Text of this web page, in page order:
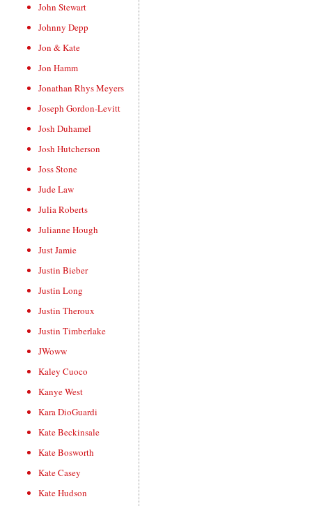
John Stewart
Johnny Depp
Jon & Kate
Jon Hamm
Jonathan Rhys Meyers
Joseph Gordon-Levitt
Josh Duhamel
Josh Hutcherson
Joss Stone
Jude Law
Julia Roberts
Julianne Hough
Just Jamie
Justin Bieber
Justin Long
Justin Theroux
Justin Timberlake
JWoww
Kaley Cuoco
Kanye West
Kara DioGuardi
Kate Beckinsale
Kate Bosworth
Kate Casey
Kate Hudson